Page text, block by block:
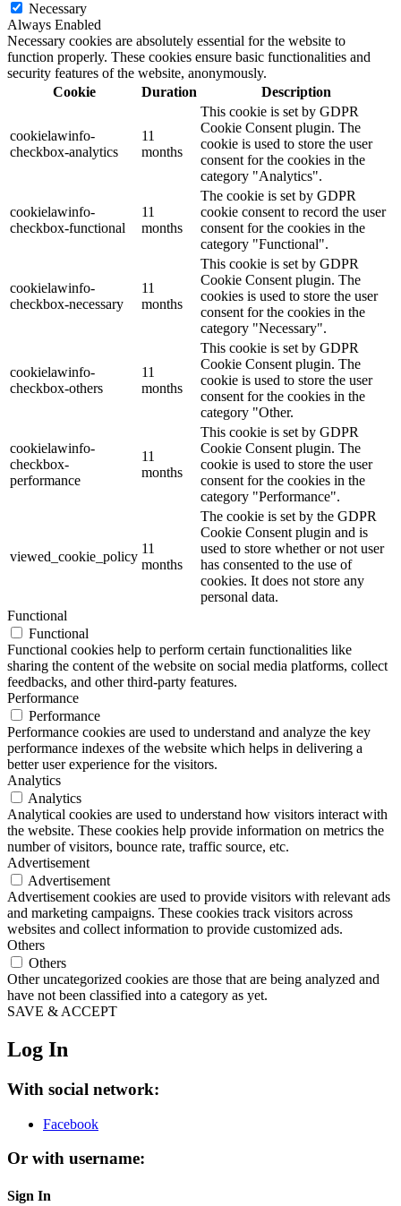
Necessary
Always Enabled
Necessary cookies are absolutely essential for the website to
function properly. These cookies ensure basic functionalities and
security features of the website, anonymously.
Cookie
Duration Description
cookielawinfo-
checkbox-analytics
11
months
This cookie is set by GDPR
Cookie Consent plugin. The
cookie is used to store the user
consent for the cookies in the
category "Analytics".
cookielawinfo-
checkbox-functional
11
months
The cookie is set by GDPR
cookie consent to record the user
consent for the cookies in the
category "Functional".
cookielawinfo-
checkbox-necessary
11
months
This cookie is set by GDPR
Cookie Consent plugin. The
cookies is used to store the user
consent for the cookies in the
category "Necessary".
cookielawinfo-
checkbox-others
11
months
This cookie is set by GDPR
Cookie Consent plugin. The
cookie is used to store the user
consent for the cookies in the
category "Other.
cookielawinfo-
checkbox-
performance
11
months
This cookie is set by GDPR
Cookie Consent plugin. The
cookie is used to store the user
consent for the cookies in the
category "Performance".
viewed_cookie_policy
11
months
The cookie is set by the GDPR
Cookie Consent plugin and is
used to store whether or not user
has consented to the use of
cookies. It does not store any
personal data.
Functional
Functional
Functional cookies help to perform certain functionalities like
sharing the content of the website on social media platforms, collect
feedbacks, and other third-party features.
Performance
Performance
Performance cookies are used to understand and analyze the key
performance indexes of the website which helps in delivering a
better user experience for the visitors.
Analytics
Analytics
Analytical cookies are used to understand how visitors interact with
the website. These cookies help provide information on metrics the
number of visitors, bounce rate, traffic source, etc.
Advertisement
Advertisement
Advertisement cookies are used to provide visitors with relevant ads
and marketing campaigns. These cookies track visitors across
websites and collect information to provide customized ads.
Others
Others
Other uncategorized cookies are those that are being analyzed and
have not been classified into a category as yet.
SAVE & ACCEPT
Log In
With social network:
Facebook
Or with username:
Sign In